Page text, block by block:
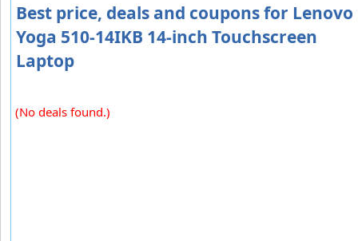
Best price, deals and coupons for Lenovo
Yoga 510-14IKB 14-inch Touchscreen
Laptop
(No deals found.)